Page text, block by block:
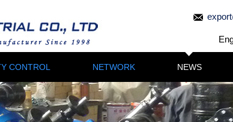
CONTROL NETWORK NEWS